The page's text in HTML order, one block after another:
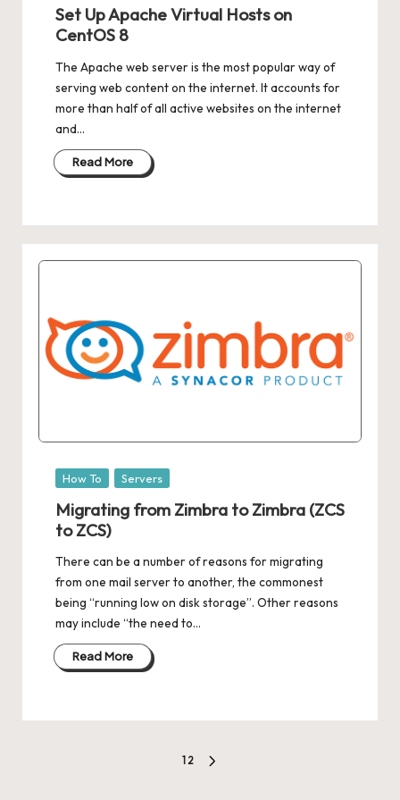
Set Up Apache Virtual Hosts on
CentOS 8
The Apache web server is the most popular way of
serving web content on the internet. It accounts for
more than half of all active websites on the internet
and…
Read More
Posted
How To Servers
Migrating from Zimbra to Zimbra (ZCS
to ZCS)
There can be a number of reasons for migrating
from one mail server to another, the commonest
being “running low on disk storage”. Other reasons
may include “the need to…
Read More
1 2